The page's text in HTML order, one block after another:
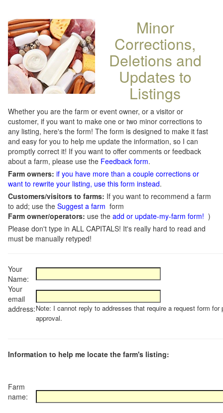
Minor
Corrections,
Deletions and
Updates to
Listings
Whether you are the farm or event owner, or a visitor or
customer, if you want to make one or two minor corrections to
any listing, here's the form! The form is designed to make it fast
and easy for you to help me update the information, so I can
promptly correct it! If you want to offer comments or feedback
about a farm, please use the Feedback form.
Farm owners: if you have more than a couple corrections or
want to rewrite your listing, use this form instead.
Customers/visitors to farms: If you want to recommend a farm
to add; use the Suggest a farm form
Farm owner/operators: use the add or update-my-farm form! )
Please don't type in ALL CAPITALS! It's really hard to read and
must be manually retyped!
Your
Name:
Your
email
address:Note: I cannot reply to addresses that require a request form for
approval.
Information to help me locate the farm's listing:
Farm
name: